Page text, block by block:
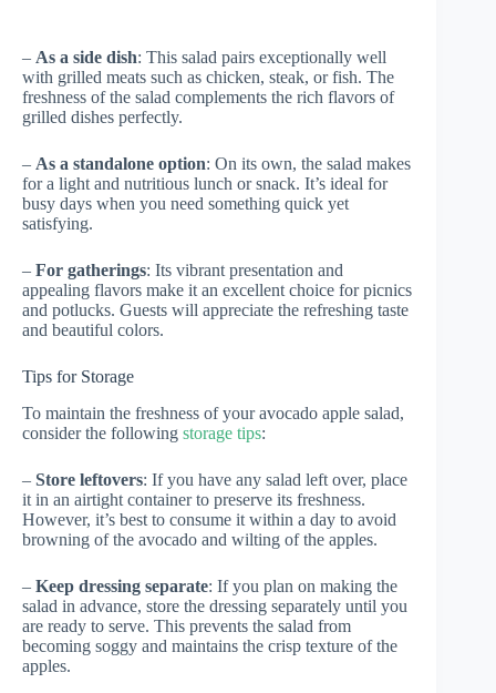
– As a side dish: This salad pairs exceptionally well
with grilled meats such as chicken, steak, or fish. The
freshness of the salad complements the rich flavors of
grilled dishes perfectly.
– As a standalone option: On its own, the salad makes
for a light and nutritious lunch or snack. It’s ideal for
busy days when you need something quick yet
satisfying.
– For gatherings: Its vibrant presentation and
appealing flavors make it an excellent choice for picnics
and potlucks. Guests will appreciate the refreshing taste
and beautiful colors.
Tips for Storage
To maintain the freshness of your avocado apple salad,
consider the following storage tips:
– Store leftovers: If you have any salad left over, place
it in an airtight container to preserve its freshness.
However, it’s best to consume it within a day to avoid
browning of the avocado and wilting of the apples.
– Keep dressing separate: If you plan on making the
salad in advance, store the dressing separately until you
are ready to serve. This prevents the salad from
becoming soggy and maintains the crisp texture of the
apples.